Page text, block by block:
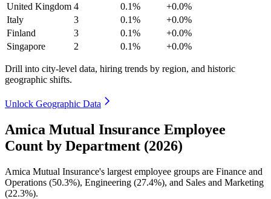
United Kingdom 4 0.1%
+0.0%
Italy
3 0.1%
+0.0%
Finland
3 0.1%
+0.0%
Singapore
2 0.1% +0.0%
Drill into city-level data, hiring trends by region, and historic
geographic shifts.
Unlock Geographic Data
Amica Mutual Insurance Employee
Count by Department (2026)
Amica Mutual Insurance's largest employee groups are Finance and
Operations (50.3%), Engineering (27.4%), and Sales and Marketing
(22.3%).